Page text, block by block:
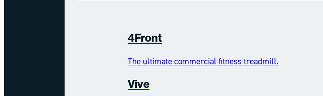
4Front
The ultimate commercial fitness treadmill.
Vive